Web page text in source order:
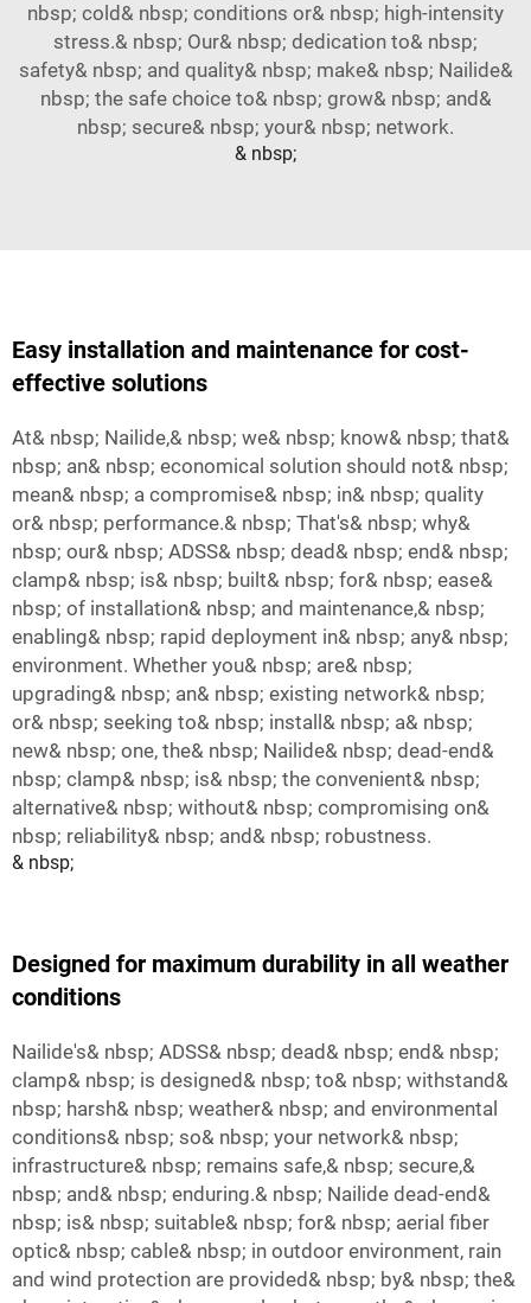
nbsp; cold& nbsp; conditions or& nbsp; high-intensity
stress.& nbsp; Our& nbsp; dedication to& nbsp;
safety& nbsp; and quality& nbsp; make& nbsp; Nailide&
nbsp; the safe choice to& nbsp; grow& nbsp; and&
nbsp; secure& nbsp; your& nbsp; network.
& nbsp;
Easy installation and maintenance for cost-
effective solutions
At& nbsp; Nailide,& nbsp; we& nbsp; know& nbsp; that&
nbsp; an& nbsp; economical solution should not& nbsp;
mean& nbsp; a compromise& nbsp; in& nbsp; quality
or& nbsp; performance.& nbsp; That's& nbsp; why&
nbsp; our& nbsp; ADSS& nbsp; dead& nbsp; end& nbsp;
clamp& nbsp; is& nbsp; built& nbsp; for& nbsp; ease&
nbsp; of installation& nbsp; and maintenance,& nbsp;
enabling& nbsp; rapid deployment in& nbsp; any& nbsp;
environment. Whether you& nbsp; are& nbsp;
upgrading& nbsp; an& nbsp; existing network& nbsp;
or& nbsp; seeking to& nbsp; install& nbsp; a& nbsp;
new& nbsp; one, the& nbsp; Nailide& nbsp; dead-end&
nbsp; clamp& nbsp; is& nbsp; the convenient& nbsp;
alternative& nbsp; without& nbsp; compromising on&
nbsp; reliability& nbsp; and& nbsp; robustness.
& nbsp;
Designed for maximum durability in all weather
conditions
Nailide's& nbsp; ADSS& nbsp; dead& nbsp; end& nbsp;
clamp& nbsp; is designed& nbsp; to& nbsp; withstand&
nbsp; harsh& nbsp; weather& nbsp; and environmental
conditions& nbsp; so& nbsp; your network& nbsp;
infrastructure& nbsp; remains safe,& nbsp; secure,&
nbsp; and& nbsp; enduring.& nbsp; Nailide dead-end&
nbsp; is& nbsp; suitable& nbsp; for& nbsp; aerial fiber
optic& nbsp; cable& nbsp; in outdoor environment, rain
and wind protection are provided& nbsp; by& nbsp; the&